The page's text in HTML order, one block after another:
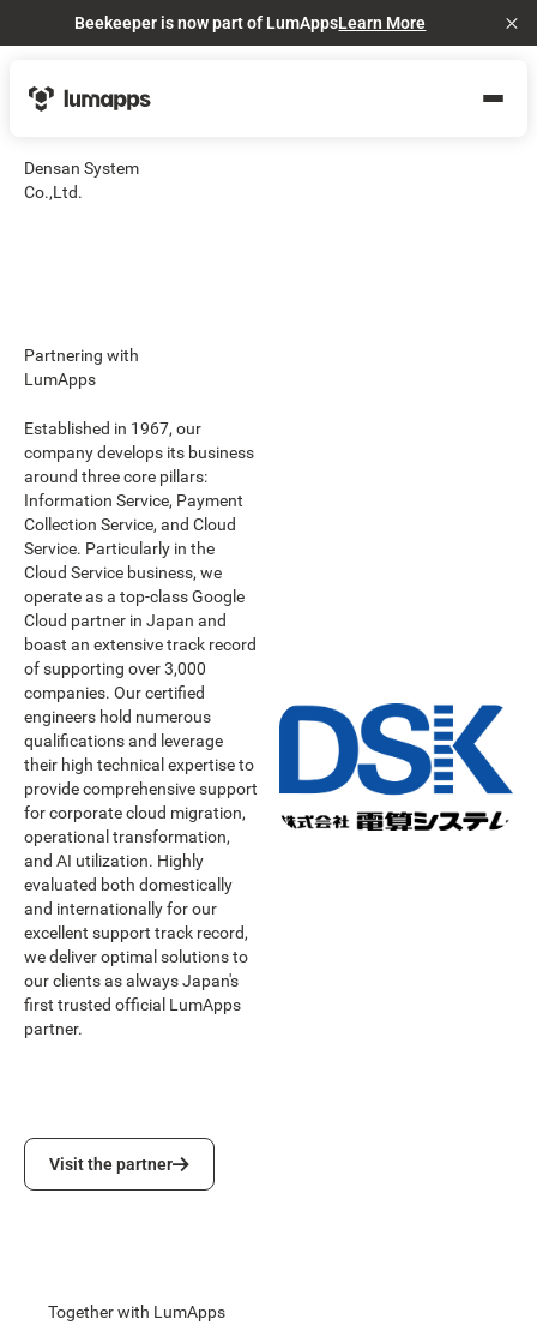
Beekeeper is now part of LumAppsLearn More
Densan System
Co.,Ltd.
Partnering with
LumApps
Established in 1967, our
company develops its business
around three core pillars:
Information Service, Payment
Collection Service, and Cloud
Service. Particularly in the
Cloud Service business, we
operate as a top-class Google
Cloud partner in Japan and
boast an extensive track record
of supporting over 3,000
companies. Our certified
engineers hold numerous
qualifications and leverage
their high technical expertise to
provide comprehensive support
for corporate cloud migration,
operational transformation,
and AI utilization. Highly
evaluated both domestically
and internationally for our
excellent support track record,
we deliver optimal solutions to
our clients as always Japan's
first trusted official LumApps
partner.
Visit the partner
Visit the partner
Together with LumApps